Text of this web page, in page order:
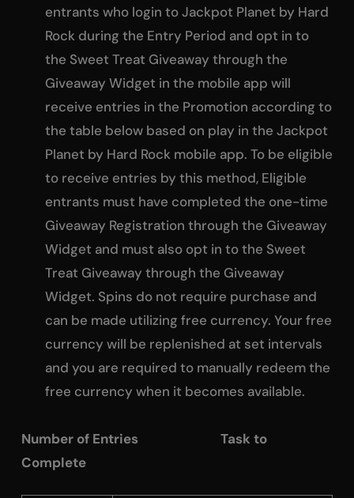
entrants who login to Jackpot Planet by Hard
Rock during the Entry Period and opt in to
the Sweet Treat Giveaway through the
Giveaway Widget in the mobile app will
receive entries in the Promotion according to
the table below based on play in the Jackpot
Planet by Hard Rock mobile app. To be eligible
to receive entries by this method, Eligible
entrants must have completed the one-time
Giveaway Registration through the Giveaway
Widget and must also opt in to the Sweet
Treat Giveaway through the Giveaway
Widget. Spins do not require purchase and
can be made utilizing free currency. Your free
currency will be replenished at set intervals
and you are required to manually redeem the
free currency when it becomes available.
Number of Entries Task to
Complete